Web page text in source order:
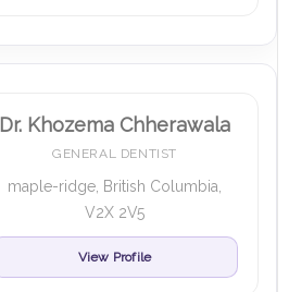
Dr. Khozema Chherawala
GENERAL DENTIST
maple-ridge, British Columbia,
V2X 2V5
View Profile